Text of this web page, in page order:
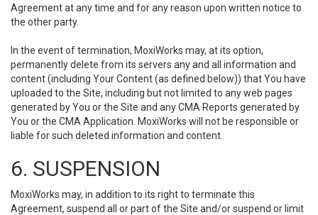
Agreement at any time and for any reason upon written notice to
the other party.
In the event of termination, MoxiWorks may, at its option,
permanently delete from its servers any and all information and
content (including Your Content (as defined below)) that You have
uploaded to the Site, including but not limited to any web pages
generated by You or the Site and any CMA Reports generated by
You or the CMA Application. MoxiWorks will not be responsible or
liable for such deleted information and content.
6. SUSPENSION
MoxiWorks may, in addition to its right to terminate this
Agreement, suspend all or part of the Site and/or suspend or limit